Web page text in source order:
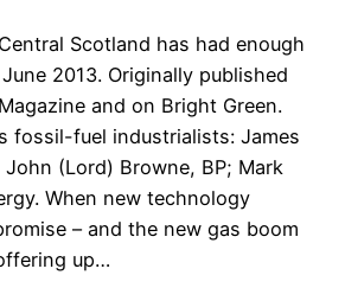
Scotland has had enough
2013. Originally published
and on Bright Green.
fossil-fuel industrialists: James
John (Lord) Browne, BP; Mark
When new technology
– and the new gas boom
up…